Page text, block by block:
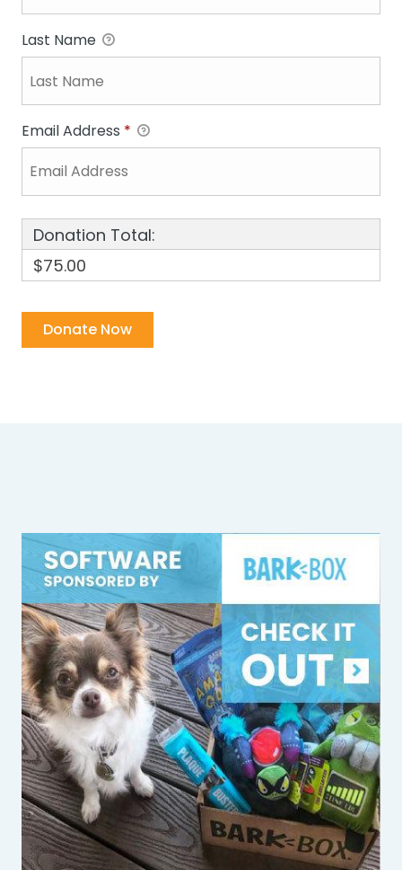
Last Name
Email Address *
Donation Total:
$75.00